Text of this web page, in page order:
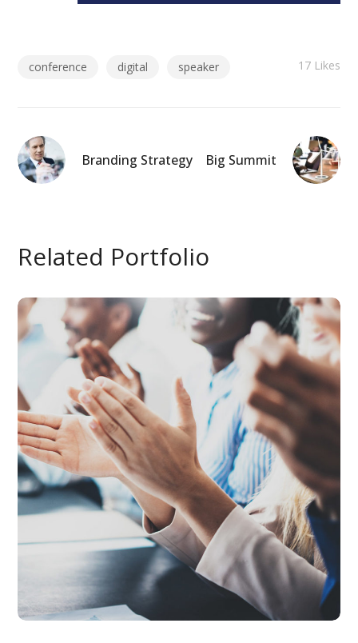
conference digital speaker 17 Likes
Branding Strategy Big Summit
Related Portfolio